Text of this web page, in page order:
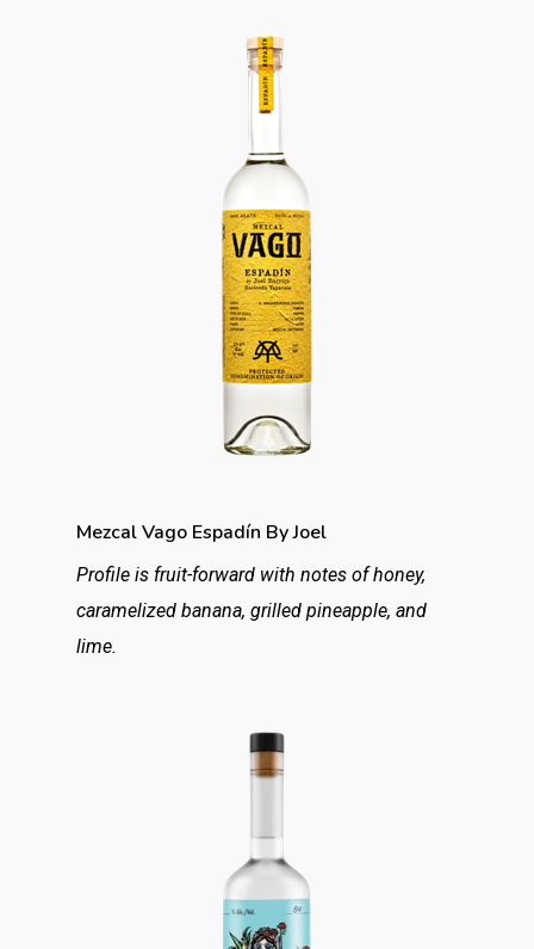
Mezcal Vago Espadín By Joel
Profile is fruit-forward with notes of honey,
caramelized banana, grilled pineapple, and
lime.